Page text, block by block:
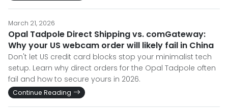
March 21, 2026
Opal Tadpole Direct Shipping vs. comGateway:
Why your US webcam order will likely fail in China
Don't let US credit card blocks stop your minimalist tech
setup. Learn why direct orders for the Opal Tadpole often
fail and how to secure yours in 2026.
Continue Reading